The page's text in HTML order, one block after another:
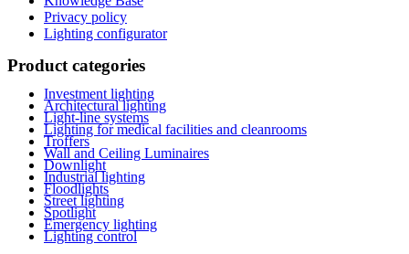
Privacy policy
Lighting configurator
Product categories
Investment lighting
Architectural lighting
Light-line systems
Lighting for medical facilities and cleanrooms
Troffers
Wall and Ceiling Luminaires
Downlight
Industrial lighting
Floodlights
Street lighting
Spotlight
Emergency lighting
Lighting control